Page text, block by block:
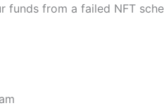
funds from a failed NFT